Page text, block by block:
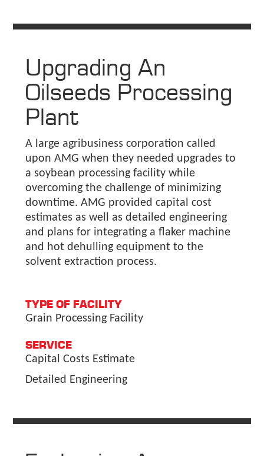
Upgrading An
Oilseeds Processing
Plant
A large agribusiness corporation called
upon AMG when they needed upgrades to
a soybean processing facility while
overcoming the challenge of minimizing
downtime. AMG provided capital cost
estimates as well as detailed engineering
and plans for integrating a flaker machine
and hot dehulling equipment to the
solvent extraction process.
TYPE OF FACILITY
Grain Processing Facility
SERVICE
Capital Costs Estimate
Detailed Engineering